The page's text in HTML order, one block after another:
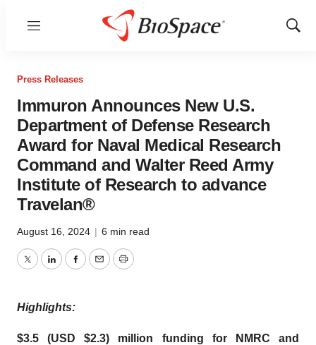
Menu
Show
Press Releases
Immuron Announces New U.S.
Department of Defense Research
Award for Naval Medical Research
Command and Walter Reed Army
Institute of Research to advance
Travelan®
August 16, 2024 | 6 min read
TwitterLinkedInFacebook
EmailPrint
Highlights:
$3.5 (USD $2.3) million funding for NMRC and